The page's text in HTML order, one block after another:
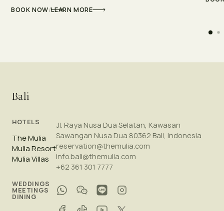
BOOK NOW/LEARN MORE
Bali
HOTELS
The Mulia
Mulia Resort
Mulia Villas
WEDDINGS
MEETINGS
DINING
Jl. Raya Nusa Dua Selatan, Kawasan
Sawangan Nusa Dua 80362 Bali, Indonesia
reservation@themulia.com
info.bali@themulia.com
+62 361 301 7777